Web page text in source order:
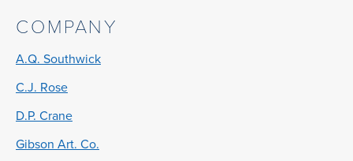
COMPANY
A.Q. Southwick
C.J. Rose
D.P. Crane
Gibson Art. Co.